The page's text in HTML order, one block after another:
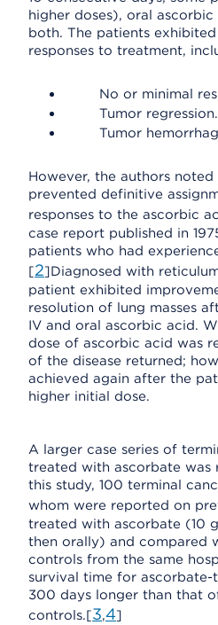
higher doses), oral
both. The patients
responses to treatment,
No or minimal
Tumor regression.
Tumor
However, the authors
prevented definitive
responses to the ascorbic
case report published in
patients who had
[2]Diagnosed with
patient exhibited
resolution of lung masses
IV and oral ascorbic acid.
dose of ascorbic acid was
of the disease returned;
achieved again after the
higher initial dose.
A larger case series of
treated with ascorbate was
this study, 100 terminal
whom were reported on
treated with ascorbate (10
then orally) and compared
controls from the same
survival time for
300 days longer than that
controls.[3,4]